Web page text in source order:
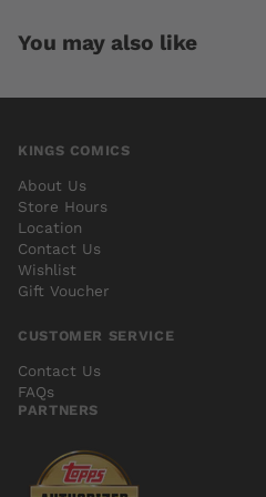
You may also like
KINGS COMICS
About Us
Store Hours
Location
Contact Us
Wishlist
Gift Voucher
CUSTOMER SERVICE
Contact Us
FAQs
PARTNERS